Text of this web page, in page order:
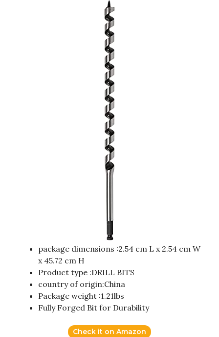
package dimensions :2.54 cm L x 2.54 cm W
x 45.72 cm H
Product type :DRILL BITS
country of origin:China
Package weight :1.21lbs
Fully Forged Bit for Durability
Check it on Amazon